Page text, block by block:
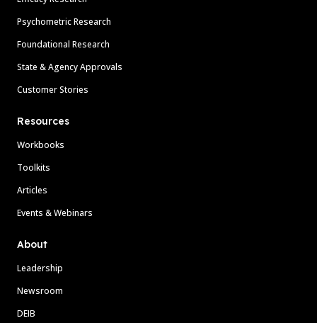
Psychometric Research
Foundational Research
State & Agency Approvals
Customer Stories
Resources
Workbooks
Toolkits
Articles
Events & Webinars
About
Leadership
Newsroom
DEIB